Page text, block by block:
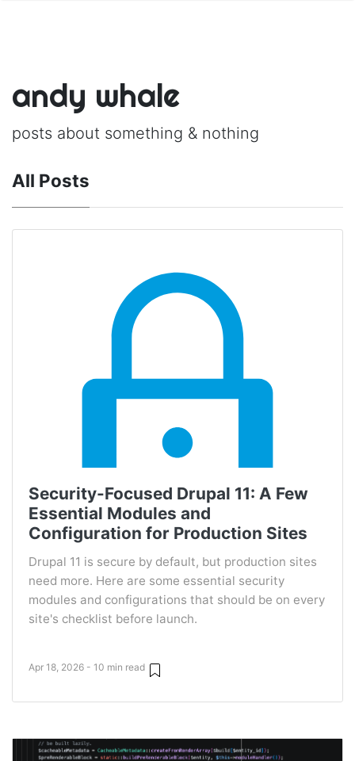
andy whale
posts about something & nothing
All Posts
Security-Focused Drupal 11: A Few
Essential Modules and
Configuration for Production Sites
Drupal 11 is secure by default, but production sites
need more. Here are some essential security
modules and configurations that should be on every
site's checklist before launch.
Apr 18, 2026 - 10 min read